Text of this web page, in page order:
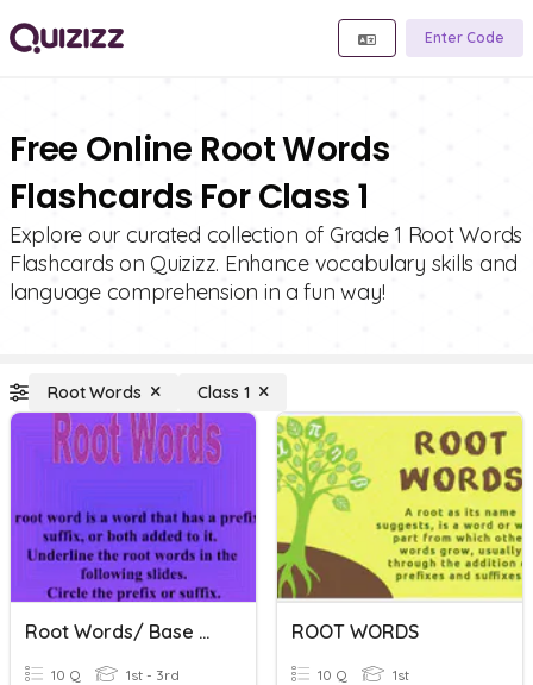
Enter Code
Free Online Root Words
Flashcards For Class 1
Explore our curated collection of Grade 1 Root Words
Flashcards on Quizizz. Enhance vocabulary skills and
language comprehension in a fun way!
Root Words Class 1
Root Words/ Base Words
10 Q 1st - 3rd
ROOT WORDS
10 Q 1st